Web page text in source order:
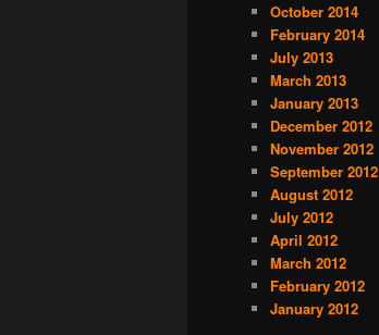
October 2014
February 2014
July 2013
March 2013
January 2013
December 2012
November 2012
September 2012
August 2012
July 2012
April 2012
March 2012
February 2012
January 2012